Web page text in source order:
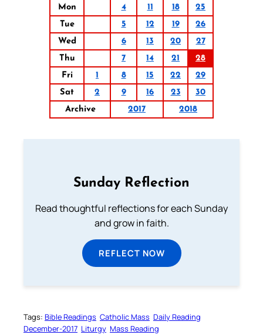
Mon 4 11 18
25
Tue
5 12 19
26
Wed
6 13 20
27
Thu
7 14 21
28
Fri
1 8 15 22
29
Sat
2 9 16 23
30
Archive
2017 2018
Sunday Reflection
Read thoughtful reflections for each Sunday
and grow in faith.
REFLECT NOW
Tags: Bible Readings Catholic Mass Daily Reading
December-2017 Liturgy Mass Reading